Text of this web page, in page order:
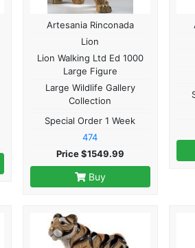
Artesania Rinconada
Lion
Lion Walking Ltd Ed 1000
Large Figure
Large Wildlife Gallery
Collection
Special Order 1 Week
474
Price $1549.99
Buy